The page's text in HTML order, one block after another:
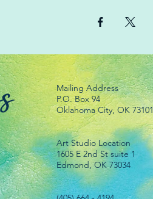
Mailing Address
P.O. Box 94
Oklahoma City, OK 73101
Art Studio Location
1605 E 2nd St suite 1
Edmond, OK 73034